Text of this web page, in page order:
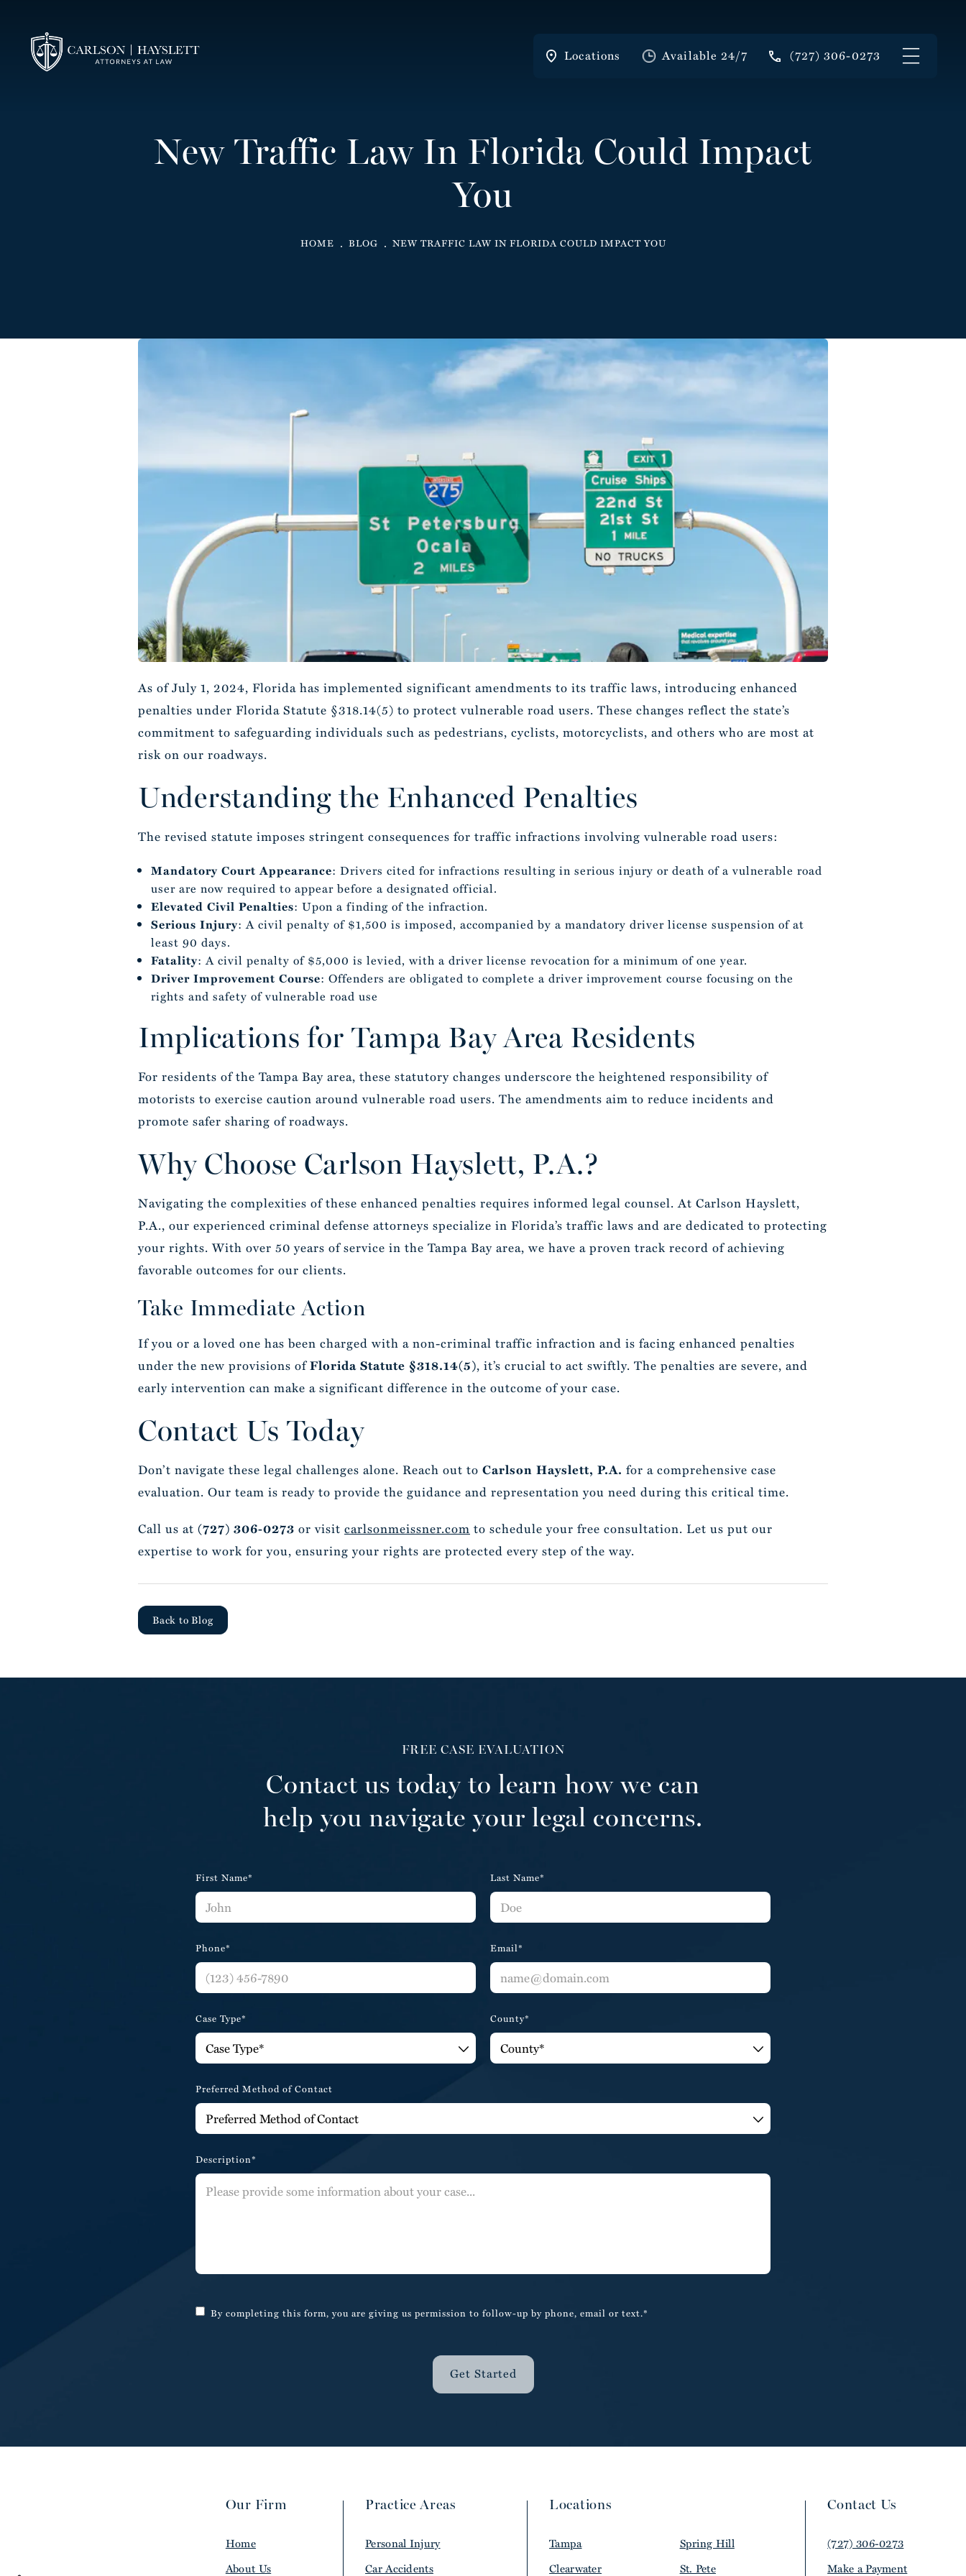
Locations Available 24/7 (727) 306-0273
New Traffic Law In Florida Could Impact
You
HOME BLOG NEW TRAFFIC LAW IN FLORIDA COULD IMPACT YOU
As of July 1, 2024, Florida has implemented significant amendments to its traffic laws, introducing enhanced
penalties under Florida Statute §318.14(5) to protect vulnerable road users. These changes reflect the state’s
commitment to safeguarding individuals such as pedestrians, cyclists, motorcyclists, and others who are most at
risk on our roadways.
Understanding the Enhanced Penalties
The revised statute imposes stringent consequences for traffic infractions involving vulnerable road users:
Mandatory Court Appearance: Drivers cited for infractions resulting in serious injury or death of a vulnerable road
user are now required to appear before a designated official.
Elevated Civil Penalties: Upon a finding of the infraction.
Serious Injury: A civil penalty of $1,500 is imposed, accompanied by a mandatory driver license suspension of at
least 90 days.
Fatality: A civil penalty of $5,000 is levied, with a driver license revocation for a minimum of one year.
Driver Improvement Course: Offenders are obligated to complete a driver improvement course focusing on the
rights and safety of vulnerable road use
Implications for Tampa Bay Area Residents
For residents of the Tampa Bay area, these statutory changes underscore the heightened responsibility of
motorists to exercise caution around vulnerable road users. The amendments aim to reduce incidents and
promote safer sharing of roadways.
Why Choose Carlson Hayslett, P.A.?
Navigating the complexities of these enhanced penalties requires informed legal counsel. At Carlson Hayslett,
P.A., our experienced criminal defense attorneys specialize in Florida’s traffic laws and are dedicated to protecting
your rights. With over 50 years of service in the Tampa Bay area, we have a proven track record of achieving
favorable outcomes for our clients.
Take Immediate Action
If you or a loved one has been charged with a non-criminal traffic infraction and is facing enhanced penalties
under the new provisions ofFlorida Statute §318.14(5), it’s crucial to act swiftly. The penalties are severe, and
early intervention can make a significant difference in the outcome of your case.
Contact Us Today
Don’t navigate these legal challenges alone. Reach out to Carlson Hayslett, P.A. for a comprehensive case
evaluation. Our team is ready to provide the guidance and representation you need during this critical time.
Call us at (727) 306-0273 or visit carlsonmeissner.com to schedule your free consultation. Let us put our
expertise to work for you, ensuring your rights are protected every step of the way.
Back to Blog
FREE CASE EVALUATION
Contact us today to learn how we can
help you navigate your legal concerns.
First Name* Last Name*
Phone* Email*
Case Type* County*
Preferred Method of Contact
Description*
By completing this form, you are giving us permission to follow-up by phone, email or text.*
Get Started
Our Firm
Home
About Us
Practice Areas
Personal Injury
Car Accidents
Locations
Tampa
Clearwater
Spring Hill
St. Pete
Contact Us
(727) 306-0273
Make a Payment